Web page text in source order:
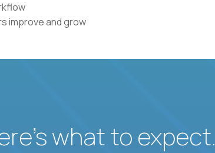
improve and grow
what to expect.